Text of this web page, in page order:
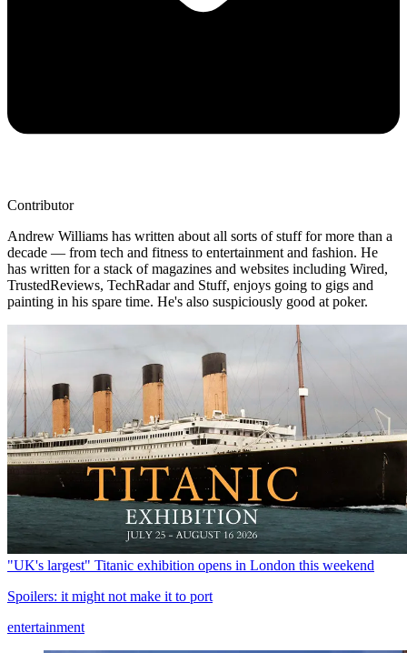
Contributor
Andrew Williams has written about all sorts of stuff for more than a
decade — from tech and fitness to entertainment and fashion. He
has written for a stack of magazines and websites including Wired,
TrustedReviews, TechRadar and Stuff, enjoys going to gigs and
painting in his spare time. He's also suspiciously good at poker.
"UK's largest" Titanic exhibition opens in London this weekend
Spoilers: it might not make it to port
entertainment